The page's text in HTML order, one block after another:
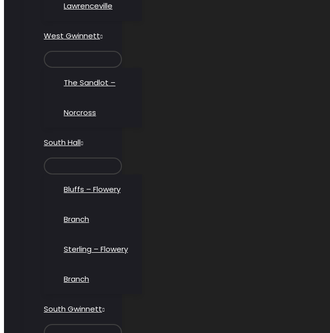
Lawrenceville
West Gwinnett
TOGGLE
The Sandlot –
Norcross
South Hall
TOGGLE
Bluffs – Flowery
Branch
Sterling – Flowery
Branch
South Gwinnett